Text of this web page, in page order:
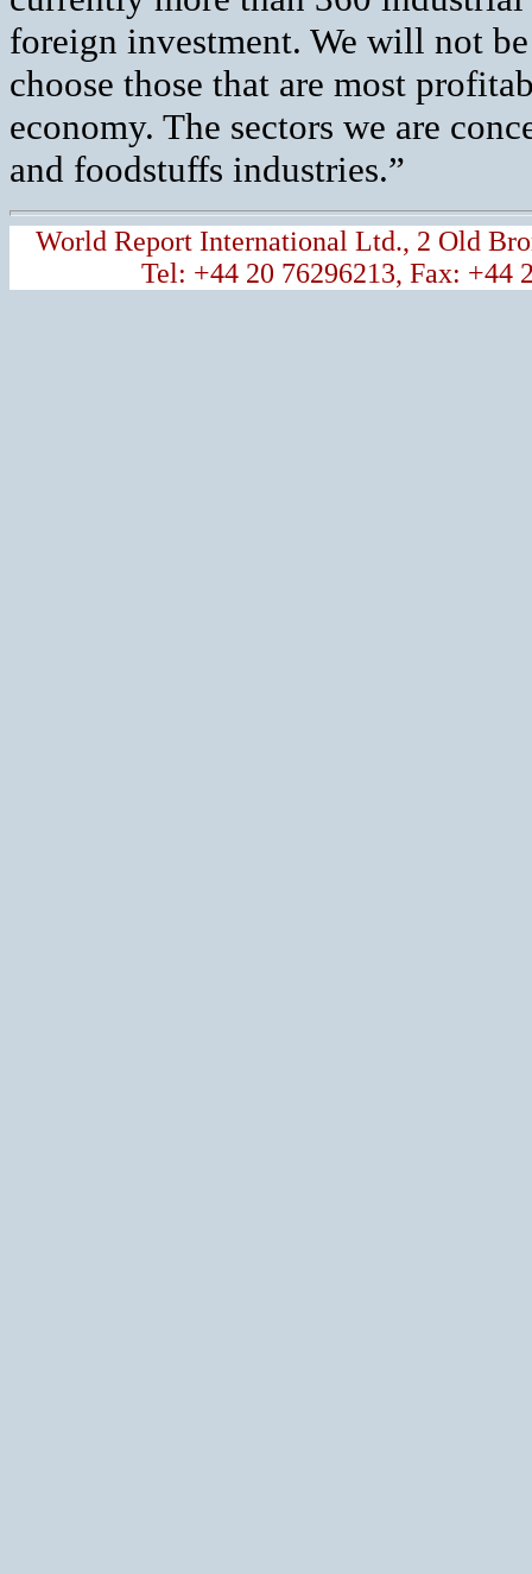
foreign investment. We will not
choose those that are most
economy. The sectors we are
and foodstuffs industries.”
World Report International Ltd., 2 Old
Tel: +44 20 76296213, Fax: +44